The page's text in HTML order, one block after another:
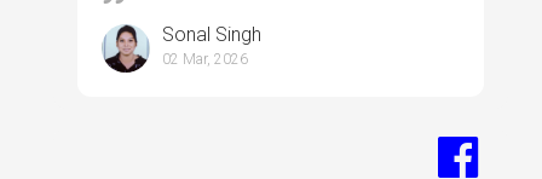
Sonal Singh
02 Mar, 2026